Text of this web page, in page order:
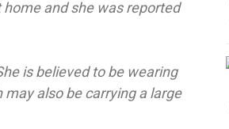
and she was reported
is believed to be wearing
also be carrying a large